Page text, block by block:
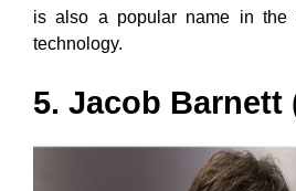
is also a popular name in the
technology.
5. Jacob Barnett